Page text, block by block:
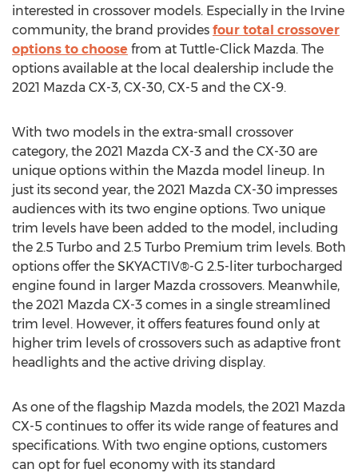
interested in crossover models. Especially in the Irvine
community, the brand provides four total crossover
options to choose from at Tuttle-Click Mazda. The
options available at the local dealership include the
2021 Mazda CX-3, CX-30, CX-5 and the CX-9.
With two models in the extra-small crossover
category, the 2021 Mazda CX-3 and the CX-30 are
unique options within the Mazda model lineup. In
just its second year, the 2021 Mazda CX-30 impresses
audiences with its two engine options. Two unique
trim levels have been added to the model, including
the 2.5 Turbo and 2.5 Turbo Premium trim levels. Both
options offer the SKYACTIV®-G 2.5-liter turbocharged
engine found in larger Mazda crossovers. Meanwhile,
the 2021 Mazda CX-3 comes in a single streamlined
trim level. However, it offers features found only at
higher trim levels of crossovers such as adaptive front
headlights and the active driving display.
As one of the flagship Mazda models, the 2021 Mazda
CX-5 continues to offer its wide range of features and
specifications. With two engine options, customers
can opt for fuel economy with its standard